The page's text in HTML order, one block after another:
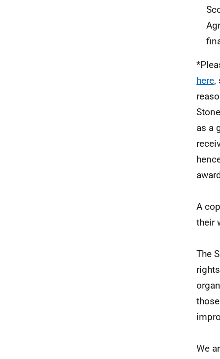
here,
as a
A
their
The
We